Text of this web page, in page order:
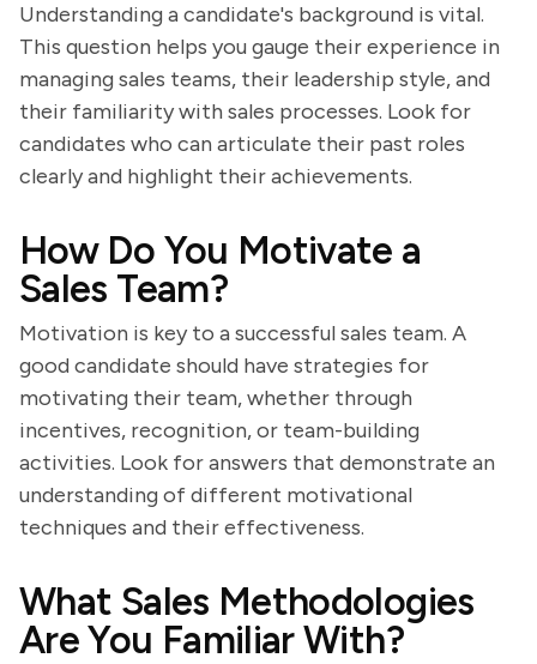
Understanding a candidate's background is vital.
This question helps you gauge their experience in
managing sales teams, their leadership style, and
their familiarity with sales processes. Look for
candidates who can articulate their past roles
clearly and highlight their achievements.
How Do You Motivate a
Sales Team?
Motivation is key to a successful sales team. A
good candidate should have strategies for
motivating their team, whether through
incentives, recognition, or team-building
activities. Look for answers that demonstrate an
understanding of different motivational
techniques and their effectiveness.
What Sales Methodologies
Are You Familiar With?